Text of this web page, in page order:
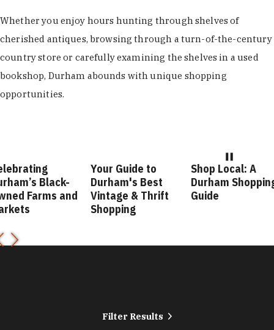
Whether you enjoy hours hunting through shelves of
cherished antiques, browsing through a turn-of-the-century
country store or carefully examining the shelves in a used
bookshop, Durham abounds with unique shopping
opportunities.
and
Your Guide to
Durham's Best
Vintage & Thrift
Shop Local: A
Durham Shopping
Guide
Filter Results